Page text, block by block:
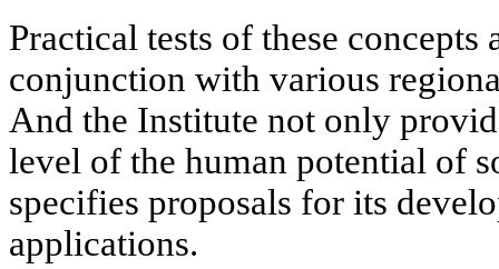
Practical tests of these
conjunction with various
And the Institute not only
level of the human potential of
specifies proposals for its
applications.